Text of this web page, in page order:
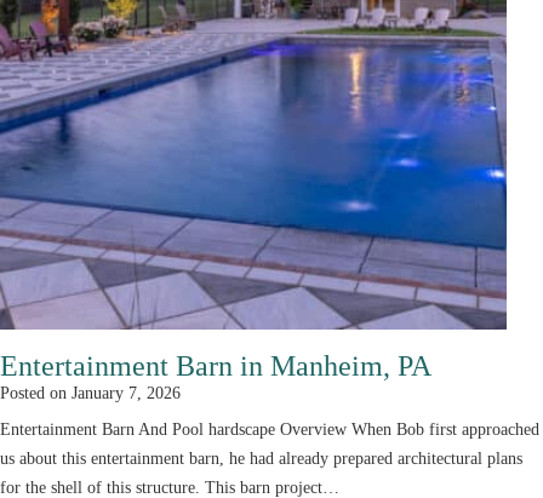
Entertainment Barn in Manheim, PA
Posted on January 7, 2026
Entertainment Barn And Pool hardscape Overview When Bob first approached
us about this entertainment barn, he had already prepared architectural plans
for the shell of this structure. This barn project…